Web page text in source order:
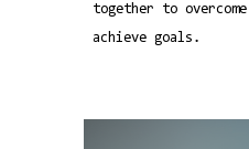
together to
achieve goals.